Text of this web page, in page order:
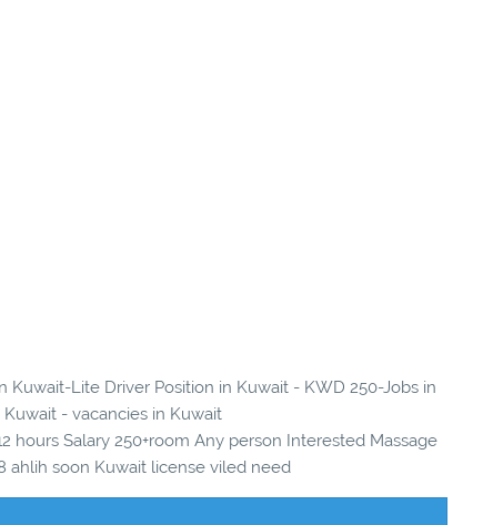
Kuwait-Lite Driver Position in Kuwait - KWD 250-Jobs in
- vacancies in Kuwait
hours Salary 250+room Any person Interested Massage
ahlih soon Kuwait license viled need